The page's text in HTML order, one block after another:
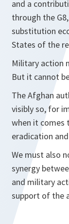
and a
through the
substitution
States of the
Military action
But it cannot
The Afghan
visibly so, for
when it comes
eradication
We must also
synergy
and military
support of the